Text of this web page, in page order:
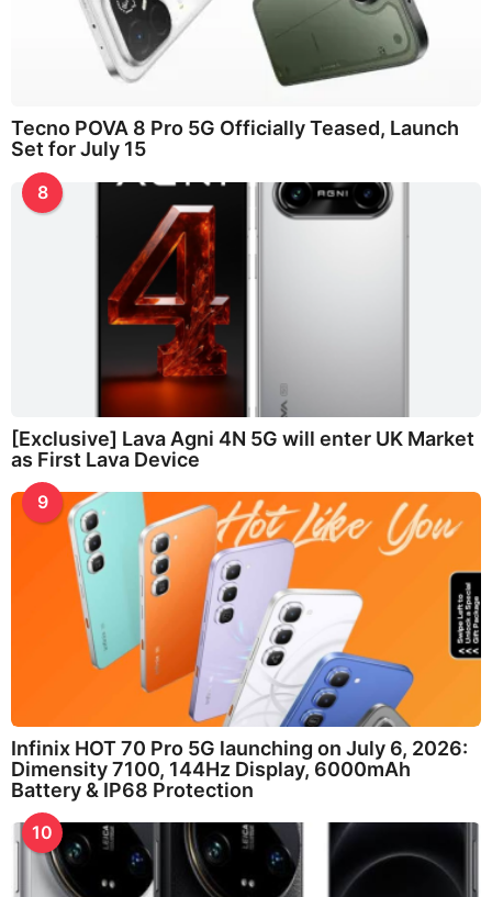
Tecno POVA 8 Pro 5G Officially Teased, Launch
Set for July 15
8
[Exclusive] Lava Agni 4N 5G will enter UK Market
as First Lava Device
9
Infinix HOT 70 Pro 5G launching on July 6, 2026:
Dimensity 7100, 144Hz Display, 6000mAh
Battery & IP68 Protection
10